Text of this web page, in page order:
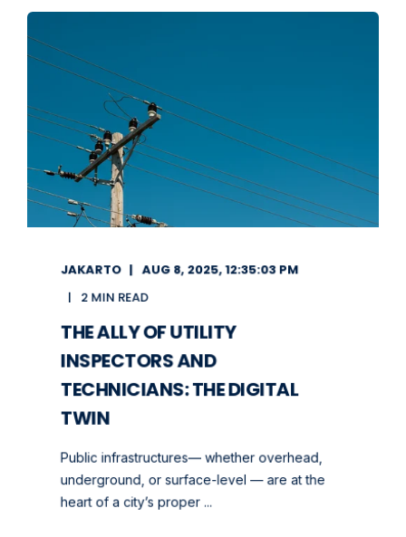
JAKARTO
AUG 8, 2025, 12:35:03 PM
2 MIN READ
THE ALLY OF UTILITY
INSPECTORS AND
TECHNICIANS: THE DIGITAL
TWIN
Public infrastructures— whether overhead,
underground, or surface-level — are at the
heart of a city’s proper ...